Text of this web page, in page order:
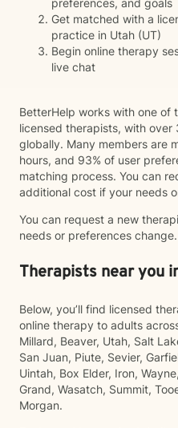
preferences, and goals
Get matched with a
practice in Utah (UT)
Begin online therapy
live chat
BetterHelp works with one of
licensed therapists, with
globally. Many members are
hours, and 93% of user
matching process. You can
additional cost if your needs
You can request a new
needs or preferences change.
Therapists near you
Below, you’ll find licensed
online therapy to adults
Millard, Beaver, Utah, Salt
San Juan, Piute, Sevier,
Uintah, Box Elder, Iron,
Grand, Wasatch, Summit,
Morgan.